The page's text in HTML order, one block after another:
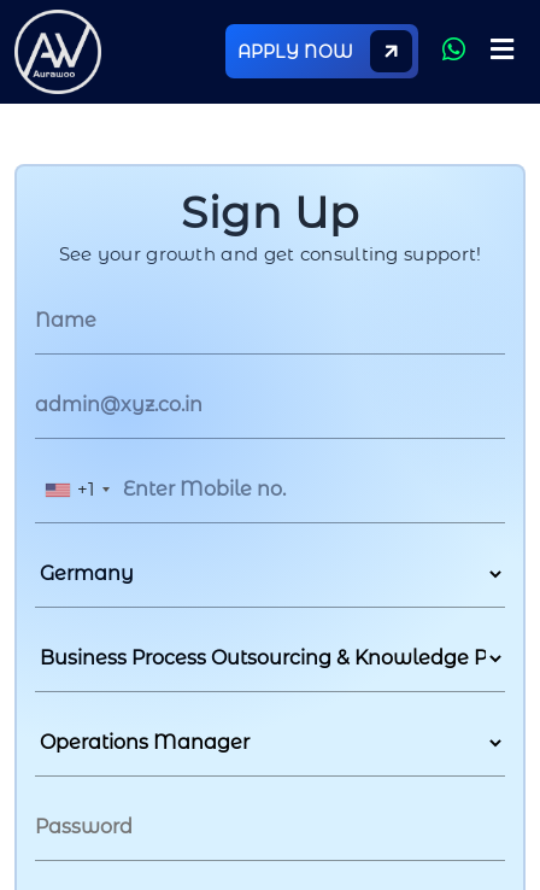
APPLY NOW
Sign Up
See your growth and get consulting support!
+1